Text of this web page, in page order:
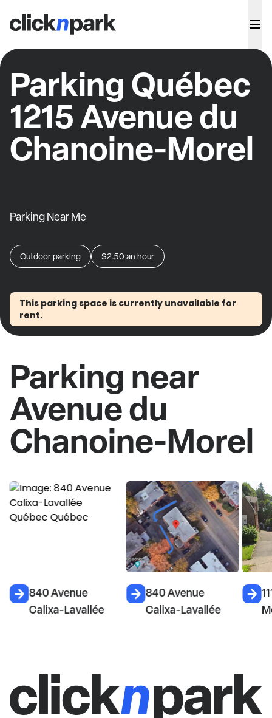
Parking Québec
1215 Avenue du
Chanoine-Morel
Parking Near Me
Outdoor parking $2.50 an hour
This parking space is currently unavailable for
rent.
Parking near
Avenue du
Chanoine-Morel
840 Avenue
Calixa-Lavallée
840 Avenue
Calixa-Lavallée